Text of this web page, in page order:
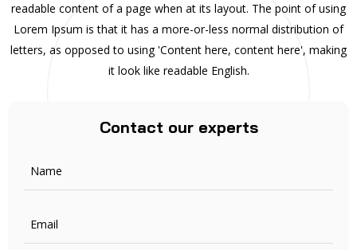
Contact our experts
readable content of a page when at its layout. The point of using
Lorem Ipsum is that it has a more-or-less normal distribution of
letters, as opposed to using 'Content here, content here', making
it look like readable English.